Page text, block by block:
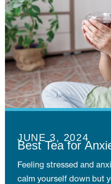
Best Tea for
JUNE 3, 2024
Feeling stressed and
calm yourself down but